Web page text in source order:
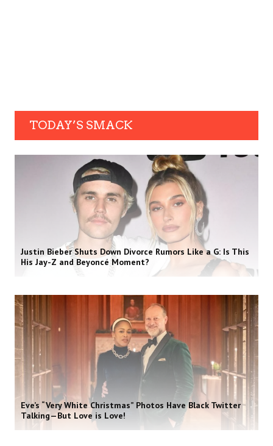
TODAY’S SMACK
Justin Bieber Shuts Down Divorce Rumors Like a G: Is This
His Jay-Z and Beyoncé Moment?
Eve’s “Very White Christmas” Photos Have Black Twitter
Talking—But Love is Love!